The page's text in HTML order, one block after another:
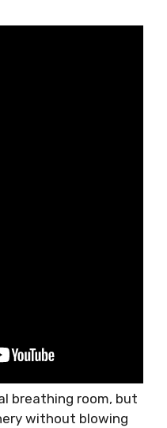
breathing room, but
without blowing